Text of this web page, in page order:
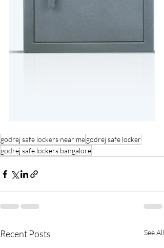
godrej safe lockers near megodrej safe locker
godrej safe lockers bangalore
Recent Posts See All